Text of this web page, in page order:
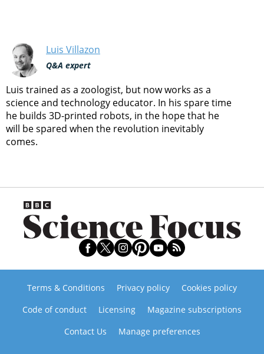
Luis Villazon
Q&A expert
Luis trained as a zoologist, but now works as a
science and technology educator. In his spare time
he builds 3D-printed robots, in the hope that he
will be spared when the revolution inevitably
comes.
Terms & Conditions Privacy policy
Cookies policy
Code of conduct
Licensing
Magazine subscriptions
Contact Us
Manage preferences